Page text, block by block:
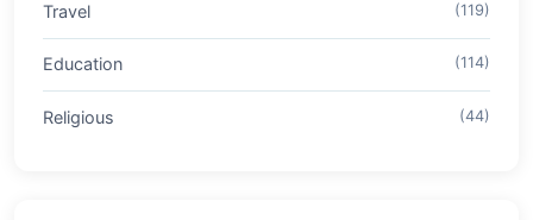
Travel (119)
Education (114)
Religious (44)